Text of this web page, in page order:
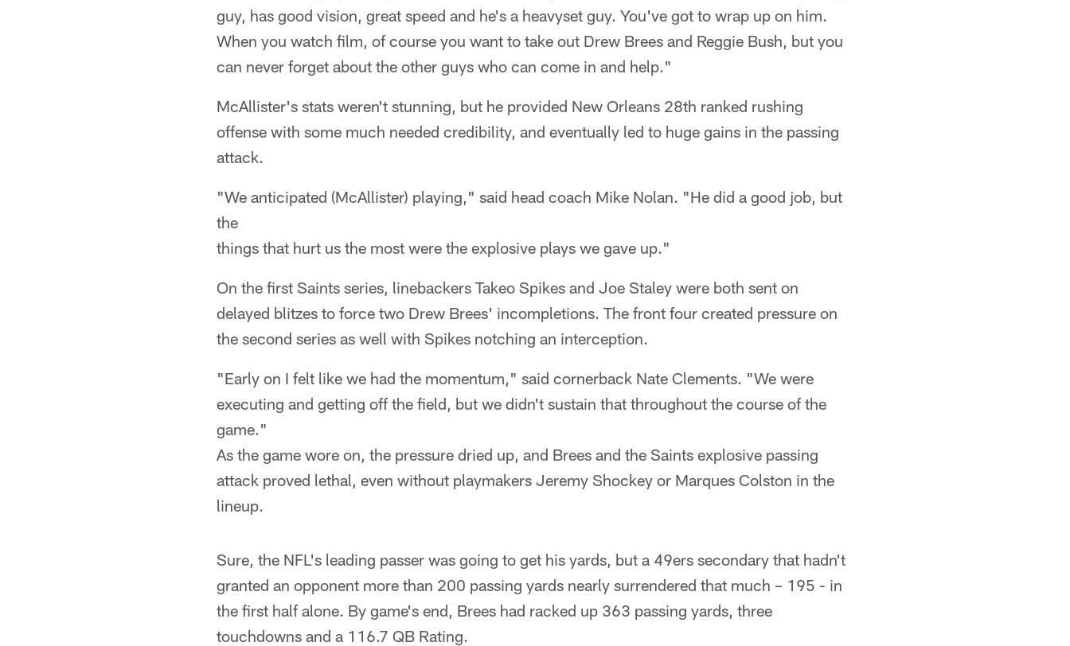
guy, has good vision, great speed and he's a heavyset guy. You've got to wrap up on him.
When you watch film, of course you want to take out Drew Brees and Reggie Bush, but you
can never forget about the other guys who can come in and help."
McAllister's stats weren't stunning, but he provided New Orleans 28th ranked rushing
offense with some much needed credibility, and eventually led to huge gains in the passing
attack.
"We anticipated (McAllister) playing," said head coach Mike Nolan. "He did a good job, but
the
things that hurt us the most were the explosive plays we gave up."
On the first Saints series, linebackers Takeo Spikes and Joe Staley were both sent on
delayed blitzes to force two Drew Brees' incompletions. The front four created pressure on
the second series as well with Spikes notching an interception.
"Early on I felt like we had the momentum," said cornerback Nate Clements. "We were
executing and getting off the field, but we didn't sustain that throughout the course of the
game."
As the game wore on, the pressure dried up, and Brees and the Saints explosive passing
attack proved lethal, even without playmakers Jeremy Shockey or Marques Colston in the
lineup.
Sure, the NFL's leading passer was going to get his yards, but a 49ers secondary that hadn't
granted an opponent more than 200 passing yards nearly surrendered that much – 195 - in
the first half alone. By game's end, Brees had racked up 363 passing yards, three
touchdowns and a 116.7 QB Rating.